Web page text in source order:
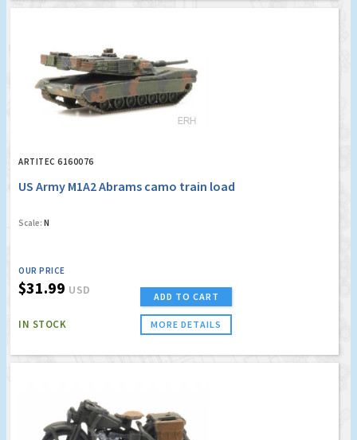
ARTITEC 6160076
US Army M1A2 Abrams camo train load
Scale: N
OUR PRICE
$31.99 USD
IN STOCK
ADD TO CART
MORE DETAILS